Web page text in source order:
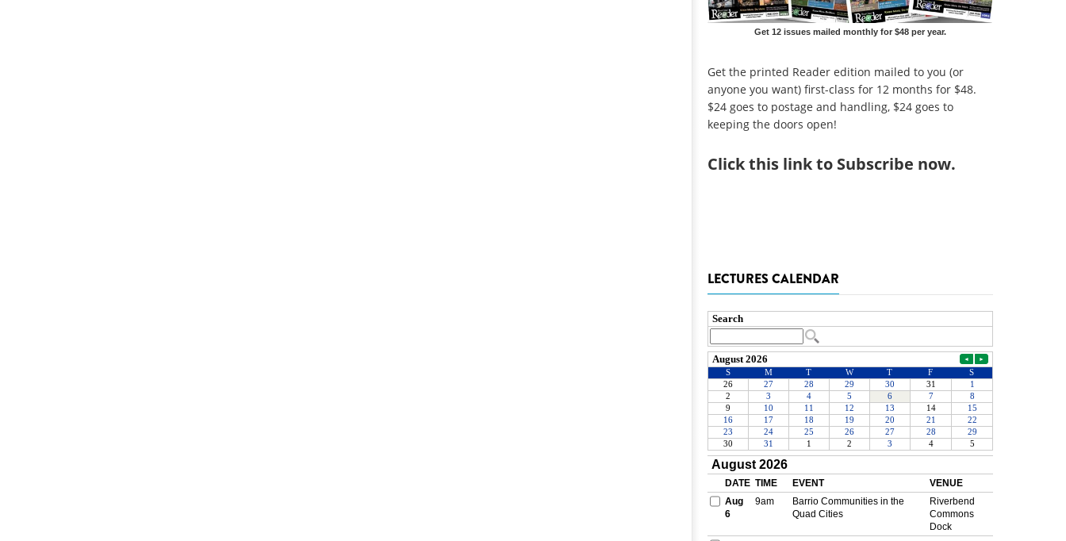
Get 12 issues mailed monthly for $48 per year.
Get the printed Reader edition mailed to you (or
anyone you want) first-class for 12 months for $48.
$24 goes to postage and handling, $24 goes to
keeping the doors open!
Clickthis link to Subscribe now.
LECTURES CALENDAR